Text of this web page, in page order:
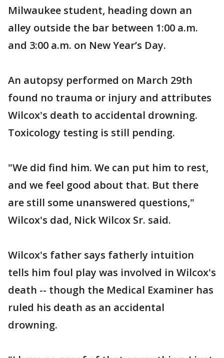
Milwaukee student, heading down an
alley outside the bar between 1:00 a.m.
and 3:00 a.m. on New Year’s Day.
An autopsy performed on March 29th
found no trauma or injury and attributes
Wilcox's death to accidental drowning.
Toxicology testing is still pending.
"We did find him. We can put him to rest,
and we feel good about that. But there
are still some unanswered questions,"
Wilcox's dad, Nick Wilcox Sr. said.
Wilcox's father says fatherly intuition
tells him foul play was involved in Wilcox's
death -- though the Medical Examiner has
ruled his death as an accidental
drowning.